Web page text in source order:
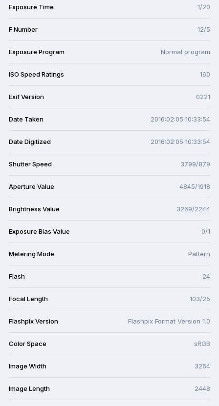
Exposure Time 1/20
F Number 12/5
Exposure Program Normal program
ISO Speed Ratings 160
Exif Version 0221
Date Taken 2016:02:05 10:33:54
Date Digitized 2016:02:05 10:33:54
Shutter Speed 3799/879
Aperture Value 4845/1918
Brightness Value 3269/2244
Exposure Bias Value 0/1
Metering Mode Pattern
Flash 24
Focal Length 103/25
Flashpix Version Flashpix Format Version 1.0
Color Space sRGB
Image Width 3264
Image Length 2448